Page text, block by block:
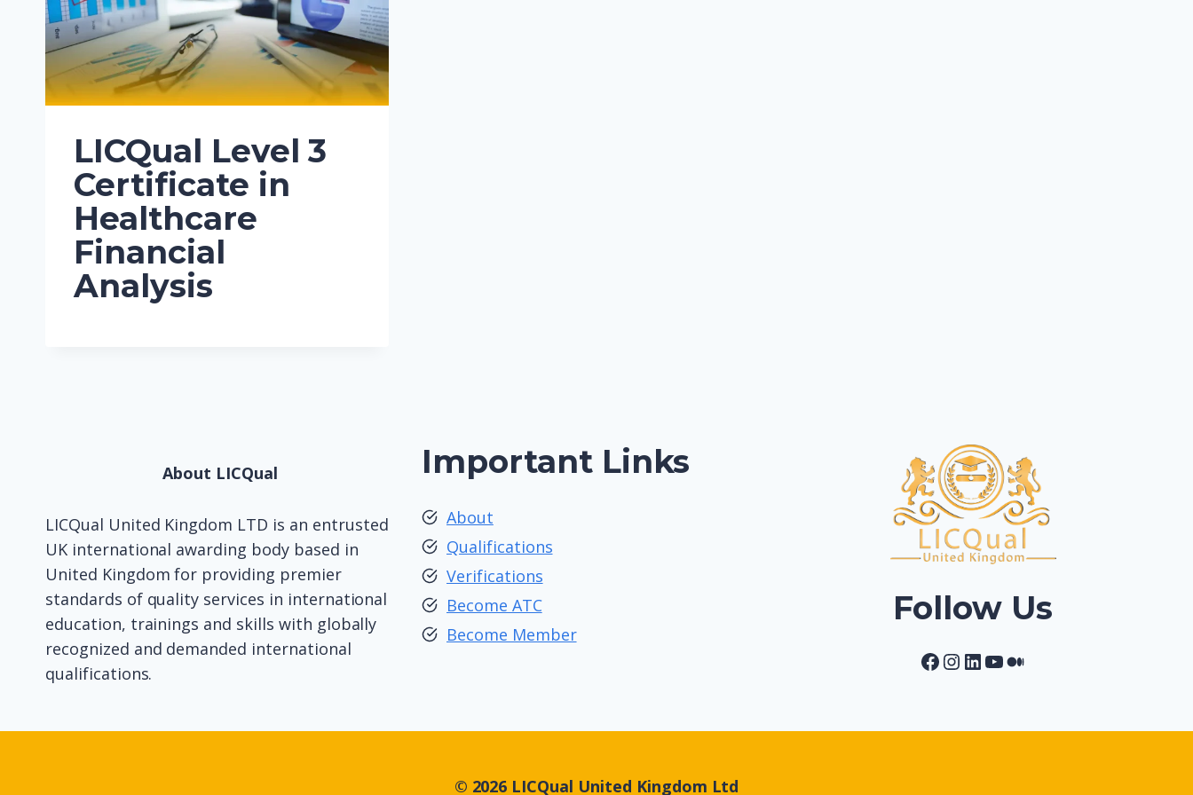
LICQual Level 3
Certificate in
Healthcare
Financial
Analysis
About LICQual
LICQual United Kingdom LTD is an entrusted
UK international awarding body based in
United Kingdom for providing premier
standards of quality services in international
education, trainings and skills with globally
recognized and demanded international
qualifications.
Important Links
About
Qualifications
Verifications
Become ATC
Become Member
Follow Us
Facebook
Instagram
LinkedIn
YouTube
Medium
© 2026 LICQual United Kingdom Ltd